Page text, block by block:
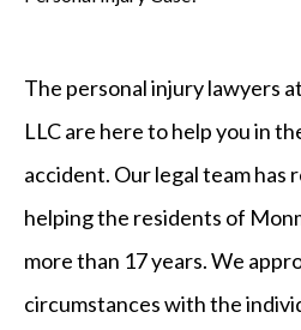
The personal injury lawyers
LLC are here to help you in
accident. Our legal team has
helping the residents of
more than 17 years. We
circumstances with the